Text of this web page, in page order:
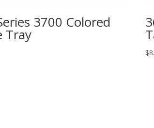
3700 Colored
Tray
$